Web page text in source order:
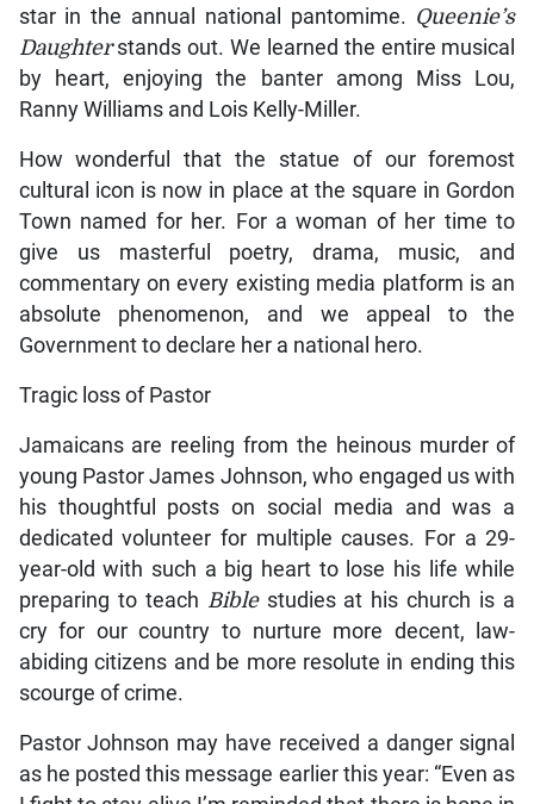
star in the annual national pantomime. Queenie’s
Daughterstands out. We learned the entire musical
by heart, enjoying the banter among Miss Lou,
Ranny Williams and Lois Kelly-Miller.
How wonderful that the statue of our foremost
cultural icon is now in place at the square in Gordon
Town named for her. For a woman of her time to
give us masterful poetry, drama, music, and
commentary on every existing media platform is an
absolute phenomenon, and we appeal to the
Government to declare her a national hero.
Tragic loss of Pastor
Jamaicans are reeling from the heinous murder of
young Pastor James Johnson, who engaged us with
his thoughtful posts on social media and was a
dedicated volunteer for multiple causes. For a 29-
year-old with such a big heart to lose his life while
preparing to teach Biblestudies at his church is a
cry for our country to nurture more decent, law-
abiding citizens and be more resolute in ending this
scourge of crime.
Pastor Johnson may have received a danger signal
as he posted this message earlier this year: “Even as